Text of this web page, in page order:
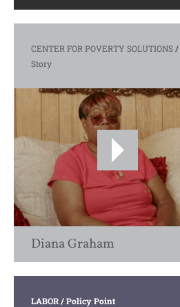
CENTER FOR POVERTY SOLUTIONS/
Story
Diana Graham
LABOR/ Policy Point